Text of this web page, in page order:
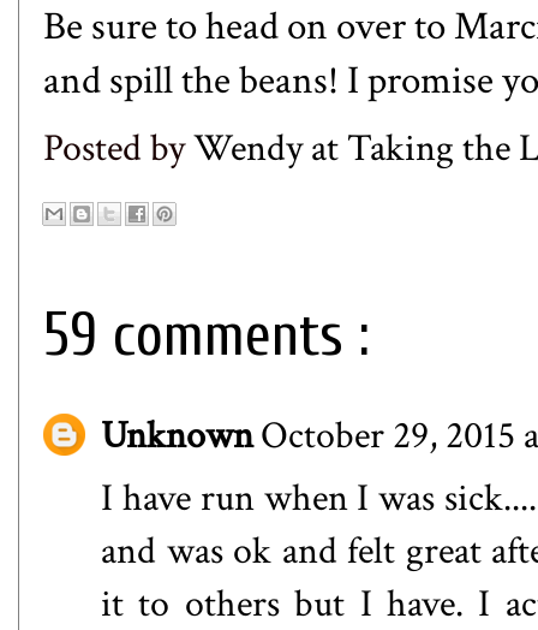
Be sure to head on over to
and spill the beans! I promise
Posted byWendy at Taking the
59 comments :
UnknownOctober 29, 2015
I have run when I was
and was ok and felt great
it to others but I have. I